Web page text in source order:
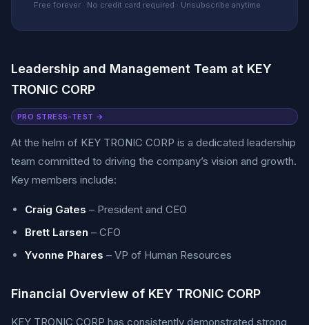
Free forever · No credit card required · Unsubscribe anytime
Leadership and Management Team at KEY
TRONIC CORP
PRO STRESS-TEST →
At the helm of KEY TRONIC CORP is a dedicated leadership
team committed to driving the company’s vision and growth.
Key members include:
Craig Gates – President and CEO
Brett Larsen – CFO
Yvonne Phares – VP of Human Resources
Financial Overview of KEY TRONIC CORP
KEY TRONIC CORP has consistently demonstrated strong